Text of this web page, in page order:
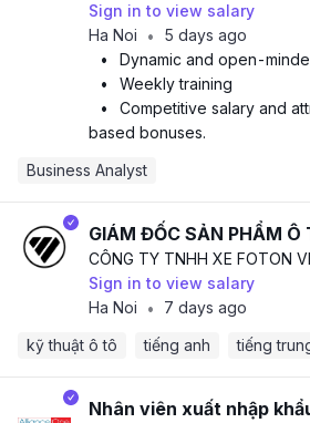
Sign in to view salary
Ha Noi
•
5 days ago
•
Dynamic and open-
•
Weekly training
•
Competitive salary and
based bonuses.
Business Analyst
GIÁM ĐỐC SẢN PHẨM Ô
CÔNG TY TNHH XE FOTON
Sign in to view salary
Ha Noi
•
7 days ago
kỹ thuật ô tô
tiếng anh tiếng
Nhân viên xuất nhập